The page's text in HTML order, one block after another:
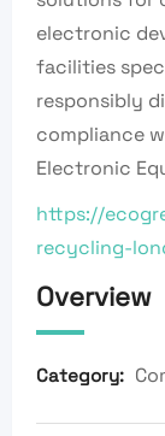
electronic
facilities
responsibly
compliance
Electronic
https://
recycling-
Overview
Category: